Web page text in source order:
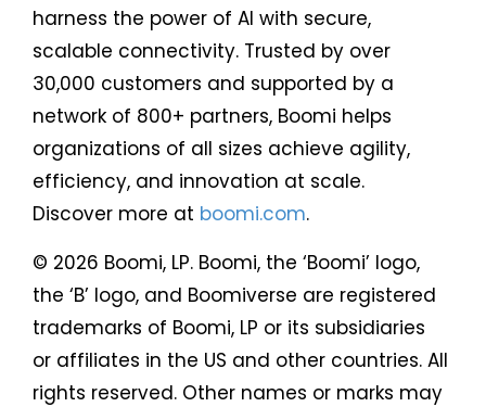
harness the power of AI with secure,
scalable connectivity. Trusted by over
30,000 customers and supported by a
network of 800+ partners, Boomi helps
organizations of all sizes achieve agility,
efficiency, and innovation at scale.
Discover more at boomi.com.
© 2026 Boomi, LP. Boomi, the ‘Boomi’ logo,
the ‘B’ logo, and Boomiverse are registered
trademarks of Boomi, LP or its subsidiaries
or affiliates in the US and other countries. All
rights reserved. Other names or marks may